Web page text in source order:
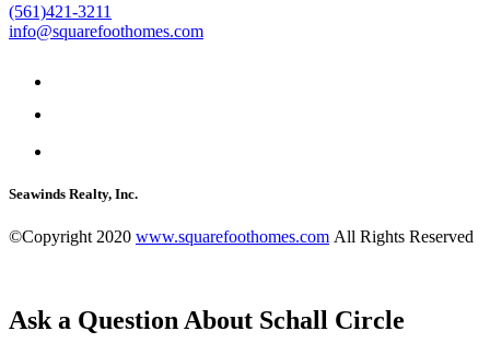
(561)421-3211
info@squarefoothomes.com
Seawinds Realty, Inc.
©Copyright 2020 www.squarefoothomes.com All Rights Reserved
Ask a Question About Schall Circle